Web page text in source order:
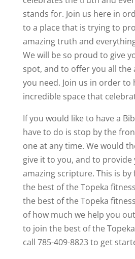
stands for. Join us here in
to a place that is trying to
amazing truth and
We will be so proud to give
spot, and to offer you all the
you need. Join us in order to
incredible space that
If you would like to have a
have to do is stop by the
one at any time. We would
give it to you, and to
amazing scripture. This is by
the best of the Topeka
the best of the Topeka
of how much we help you
to join the best of the
call 785-409-8823 to get